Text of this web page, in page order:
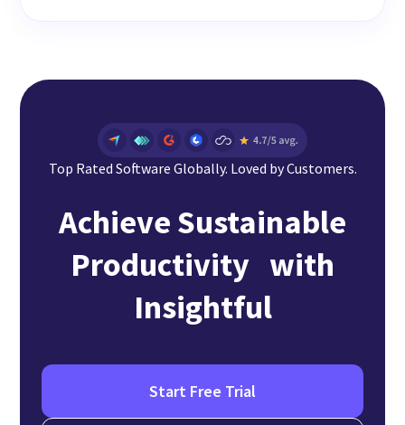
Top Rated Software Globally. Loved by Customers.
Achieve Sustainable
Productivity with
Insightful
Start Free Trial